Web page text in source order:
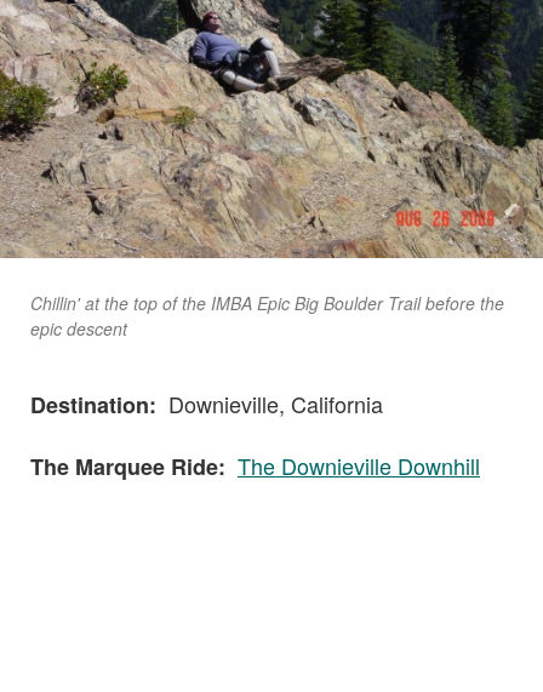
Chillin' at the top of the IMBA Epic Big Boulder Trail before the
epic descent
Destination: Downieville, California
The Marquee Ride: The Downieville Downhill